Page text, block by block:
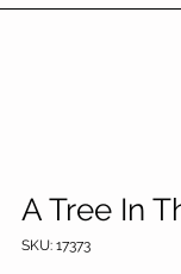
A Tree In
SKU: 17373